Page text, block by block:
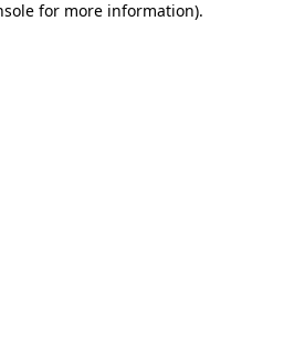
for more information).